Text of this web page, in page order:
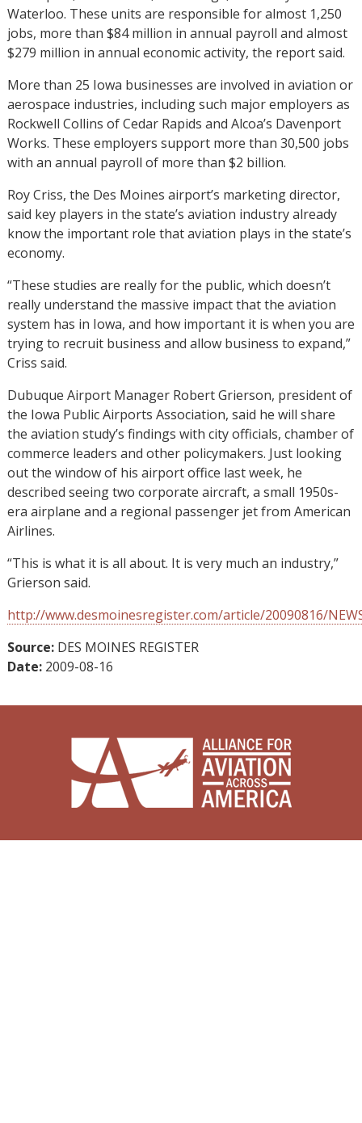
Waterloo. These units are responsible for almost 1,250
jobs, more than $84 million in annual payroll and almost
$279 million in annual economic activity, the report said.
More than 25 Iowa businesses are involved in aviation or
aerospace industries, including such major employers as
Rockwell Collins of Cedar Rapids and Alcoa’s Davenport
Works. These employers support more than 30,500 jobs
with an annual payroll of more than $2 billion.
Roy Criss, the Des Moines airport’s marketing director,
said key players in the state’s aviation industry already
know the important role that aviation plays in the state’s
economy.
“These studies are really for the public, which doesn’t
really understand the massive impact that the aviation
system has in Iowa, and how important it is when you are
trying to recruit business and allow business to expand,”
Criss said.
Dubuque Airport Manager Robert Grierson, president of
the Iowa Public Airports Association, said he will share
the aviation study’s findings with city officials, chamber of
commerce leaders and other policymakers. Just looking
out the window of his airport office last week, he
described seeing two corporate aircraft, a small 1950s-
era airplane and a regional passenger jet from American
Airlines.
“This is what it is all about. It is very much an industry,”
Grierson said.
http://www.desmoinesregister.com/article/20090816/
Source:DES MOINES REGISTER
Date: 2009-08-16